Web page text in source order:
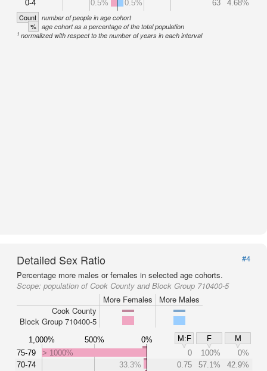
0-4 0.5% 0.5% 63 4.68%
Count number of people in age cohort
% age cohort as a percentage of the total population
1 normalized with respect to the number of years in each interval
Detailed Sex Ratio
#4
Percentage more males or females in selected age cohorts.
Scope: population of Cook County and Block Group 710400-5
More Females
More Males
Cook County
Block Group 710400-5
1,000% 500% 0% M:F F
M
75-79
70-74
> 1000% 0 100%
0%
33.3%
0.75 57.1%
42.9%